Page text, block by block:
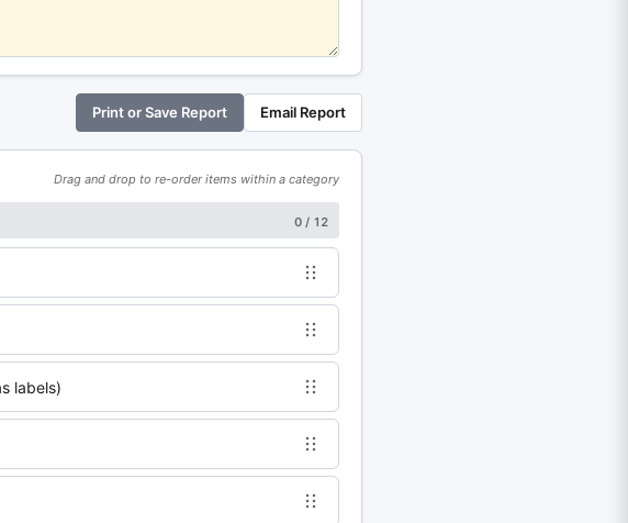
Print or Save Report Email Report
Drag and drop to re-order items within a category
0 / 12
labels)